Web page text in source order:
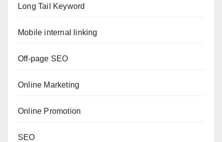
Long Tail Keyword
Mobile internal linking
Off-page SEO
Online Marketing
Online Promotion
SEO